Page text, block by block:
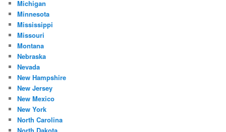
Michigan
Minnesota
Mississippi
Missouri
Montana
Nebraska
Nevada
New Hampshire
New Jersey
New Mexico
New York
North Carolina